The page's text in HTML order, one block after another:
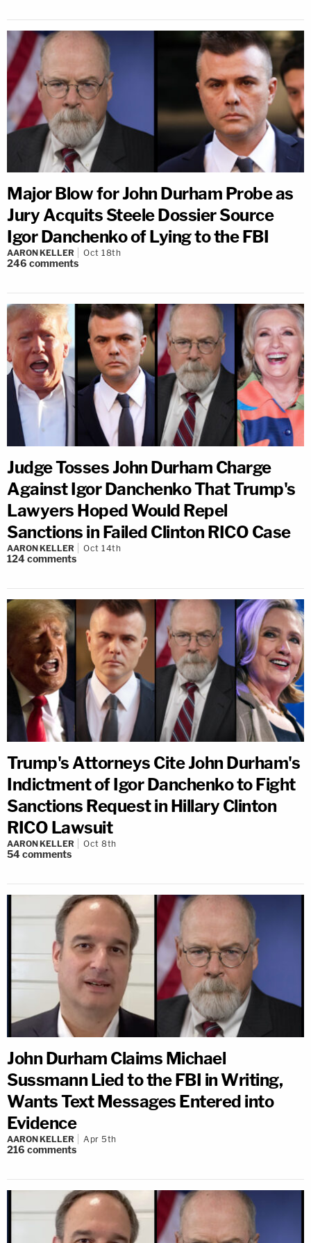
Major Blow for John Durham Probe as
Jury Acquits Steele Dossier Source
Igor Danchenko of Lying to the FBI
AARON KELLER Oct 18th
246 comments
Judge Tosses John Durham Charge
Against Igor Danchenko That Trump's
Lawyers Hoped Would Repel
Sanctions in Failed Clinton RICO Case
AARON KELLER Oct 14th
124comments
Trump's Attorneys Cite John Durham's
Indictment of Igor Danchenko to Fight
Sanctions Request in Hillary Clinton
RICO Lawsuit
AARON KELLER Oct 8th
54comments
John Durham Claims Michael
Sussmann Lied to the FBI in Writing,
Wants Text Messages Entered into
Evidence
AARON KELLER Apr 5th
216 comments